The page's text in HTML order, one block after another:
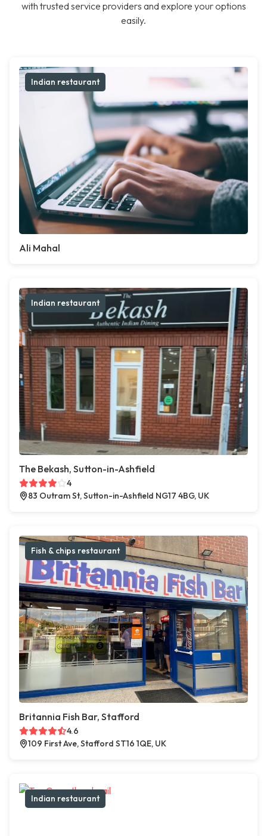
with trusted service providers and explore your options
easily.
Indian restaurant
Ali Mahal
Indian restaurant
The Bekash, Sutton-in-Ashfield
4
83 Outram St, Sutton-in-Ashfield NG17 4BG, UK
Fish & chips restaurant
Britannia Fish Bar, Stafford
4.6
109 First Ave, Stafford ST16 1QE, UK
Indian restaurant